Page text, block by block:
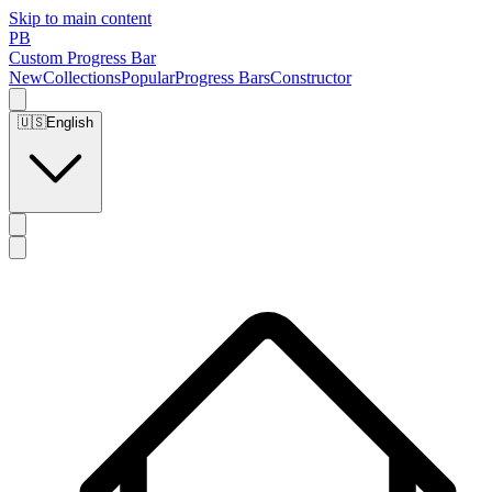
Skip to main content
PB
Custom Progress Bar
NewCollectionsPopularProgress BarsConstructor
🇺🇸English